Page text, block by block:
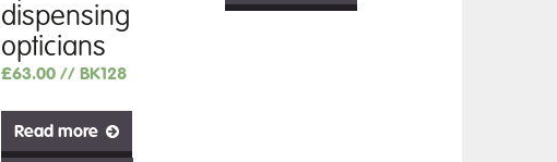
dispensing
opticians
£63.00 // BK128
Read more